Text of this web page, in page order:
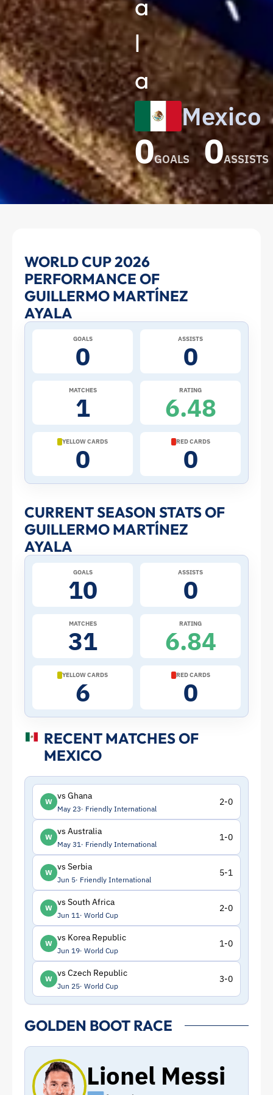
a
l
a
Mexico
0GOALS 0ASSISTS
Guillermo
Martínez
Ayala
Stats
and
Profile
Mexico
ToffeeWeb
WORLD CUP 2026
PERFORMANCE OF
GUILLERMO MARTÍNEZ
AYALA
GOALS
0
ASSISTS
0
MATCHES
1
RATING
6.48
YELLOW CARDS
0
RED CARDS
0
CURRENT SEASON STATS OF
GUILLERMO MARTÍNEZ
AYALA
GOALS
10
ASSISTS
0
MATCHES
31
RATING
6.84
YELLOW CARDS
6
RED CARDS
0
RECENT MATCHES OF
MEXICO
W
vs Ghana
May 23 Friendly International
2-0
W
vs Australia
May 31 Friendly International
1-0
W
vs Serbia
Jun 5 Friendly International
5-1
W
vs South Africa
Jun 11 World Cup
2-0
W
vs Korea Republic
Jun 19 World Cup
1-0
W
vs Czech Republic
Jun 25 World Cup
3-0
GOLDEN BOOT RACE
Lionel Messi